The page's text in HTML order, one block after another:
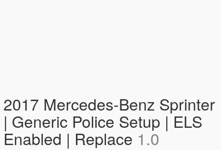
2017 Mercedes-Benz Sprinter
| Generic Police Setup | ELS
Enabled | Replace 1.0